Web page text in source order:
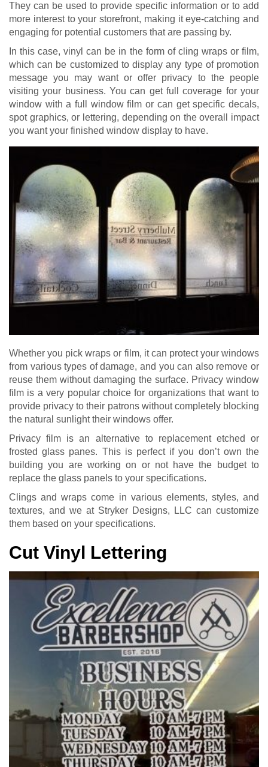
They can be used to provide specific information or to add
more interest to your storefront, making it eye-catching and
engaging for potential customers that are passing by.
In this case, vinyl can be in the form of cling wraps or film,
which can be customized to display any type of promotion
message you may want or offer privacy to the people
visiting your business. You can get full coverage for your
window with a full window film or can get specific decals,
spot graphics, or lettering, depending on the overall impact
you want your finished window display to have.
Whether you pick wraps or film, it can protect your windows
from various types of damage, and you can also remove or
reuse them without damaging the surface. Privacy window
film is a very popular choice for organizations that want to
provide privacy to their patrons without completely blocking
the natural sunlight their windows offer.
Privacy film is an alternative to replacement etched or
frosted glass panes. This is perfect if you don’t own the
building you are working on or not have the budget to
replace the glass panels to your specifications.
Clings and wraps come in various elements, styles, and
textures, and we at Stryker Designs, LLC can customize
them based on your specifications.
Cut Vinyl Lettering